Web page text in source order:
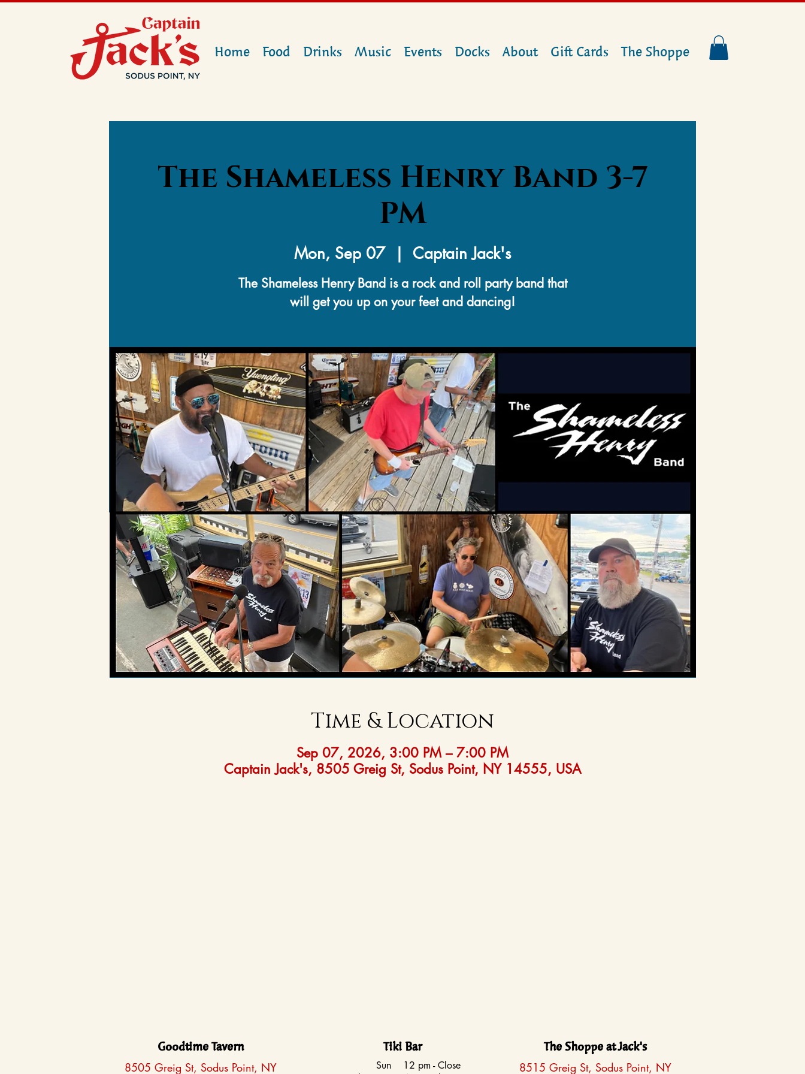
Home Food Drinks Music Events Docks About Gift Cards The Shoppe
The Shameless Henry Band 3-7
PM
Mon, Sep 07
  |
Captain Jack's
The Shameless Henry Band is a rock and roll party band that
will get you up on your feet and dancing!
Time & Location
Sep 07, 2026, 3:00 PM – 7:00 PM
Captain Jack's, 8505 Greig St, Sodus Point, NY 14555, USA
Goodtime Tavern
8505 Greig St, Sodus Point, NY
Tiki Bar
Sun
12 pm - Close
The Shoppe at Jack's
8515 Greig St, Sodus Point, NY